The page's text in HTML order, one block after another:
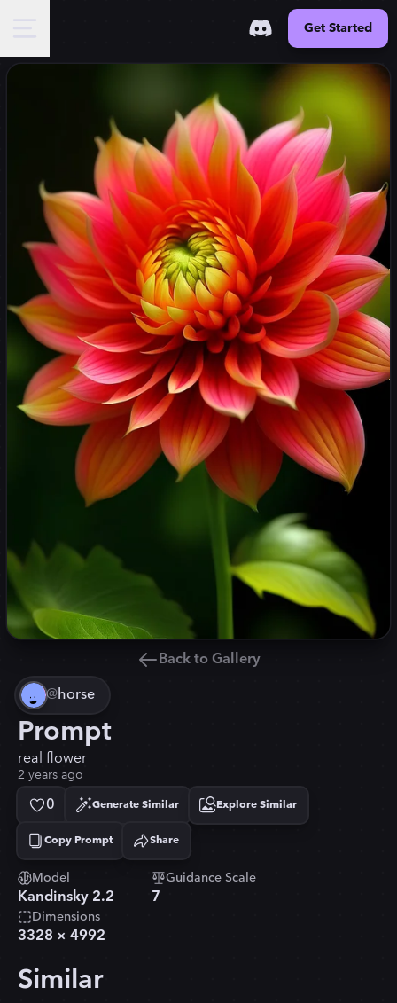
Get Started
Back to Gallery
@horse
Prompt
real flower
2 years ago
0 Generate Similar Explore Similar
Copy Prompt
Copied! Share
Model
Kandinsky 2.2
Guidance Scale
7
Dimensions
3328 × 4992
Similar